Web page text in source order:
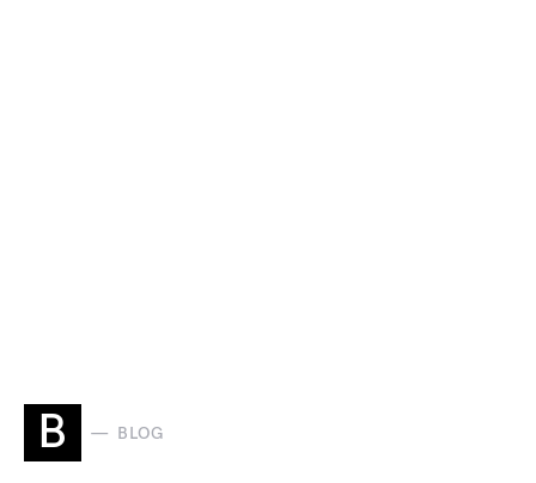
B BLOG